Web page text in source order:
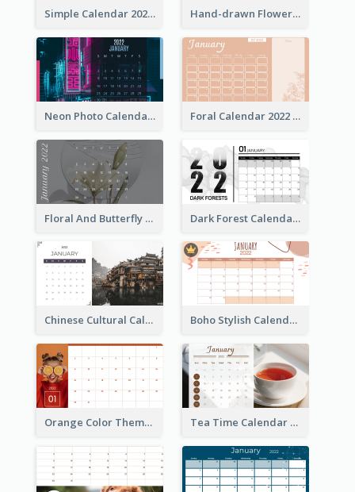
Simple Calendar 2022 With Notes Hand-drawn Flowers Calender
Neon Photo Calendar Foral Calendar 2022 With Notes
Floral And Butterfly Calendar Dark Forest Calendar
Chinese Cultural Calendar 2022 Boho Stylish Calendar
Orange Color Theme Calendar Tea Time Calendar 2022